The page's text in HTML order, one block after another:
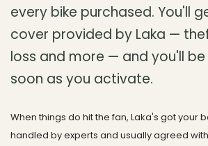
every bike purchased. You'll
cover provided by Laka —
loss and more — and you'll
soon as you activate.
When things do hit the fan, Laka's got your
handled by experts and usually agreed